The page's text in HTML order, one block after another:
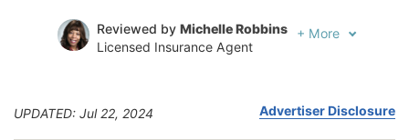
Reviewed by Michelle Robbins
Licensed Insurance Agent
+ More
UPDATED: Jul 22, 2024 Advertiser Disclosure